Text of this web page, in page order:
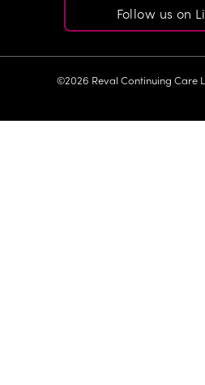
Follow us on
©2026 Reval Continuing Care